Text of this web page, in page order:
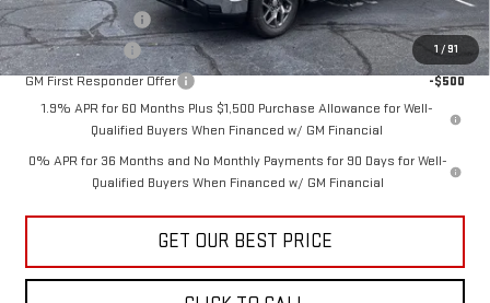
1 / 91
Trade Assistance
-$3,000
GM Military Offer
-$500
GM First Responder Offer
-$500
1.9% APR for 60 Months Plus $1,500 Purchase Allowance for Well-
Qualified Buyers When Financed w/ GM Financial
0% APR for 36 Months and No Monthly Payments for 90 Days for Well-
Qualified Buyers When Financed w/ GM Financial
GET OUR BEST PRICE